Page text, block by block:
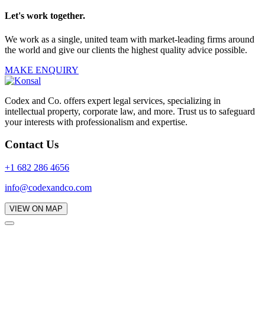
Let's work together.
We work as a single, united team with market-leading firms around
the world and give our clients the highest quality advice possible.
MAKE ENQUIRY
Codex and Co. offers expert legal services, specializing in
intellectual property, corporate law, and more. Trust us to safeguard
your interests with professionalism and expertise.
Contact Us
+1 682 286 4656
info@codexandco.com
VIEW ON MAP